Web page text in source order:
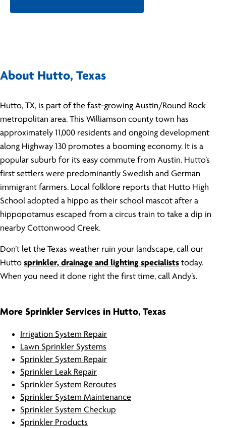
About Hutto, Texas
Hutto, TX, is part of the fast-growing Austin/Round Rock
metropolitan area. This Williamson county town has
approximately 11,000 residents and ongoing development
along Highway 130 promotes a booming economy. It is a
popular suburb for its easy commute from Austin. Hutto’s
first settlers were predominantly Swedish and German
immigrant farmers. Local folklore reports that Hutto High
School adopted a hippo as their school mascot after a
hippopotamus escaped from a circus train to take a dip in
nearby Cottonwood Creek.
Don’t let the Texas weather ruin your landscape, call our
Hutto sprinkler, drainage and lighting specialists today.
When you need it done right the first time, call Andy’s.
More Sprinkler Services in Hutto, Texas
Irrigation System Repair
Lawn Sprinkler Systems
Sprinkler System Repair
Sprinkler Leak Repair
Sprinkler System Reroutes
Sprinkler System Maintenance
Sprinkler System Checkup
Sprinkler Products